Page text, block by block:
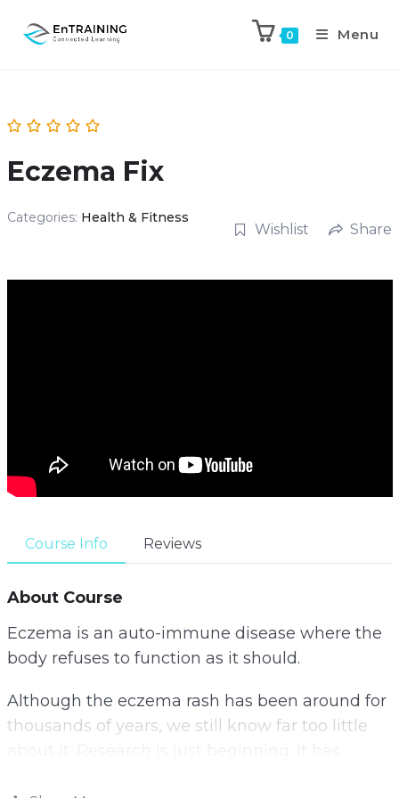
0 Menu
Eczema Fix
Categories: Health & Fitness
Wishlist Share
Course Info Reviews
About Course
Eczema is an auto-immune disease where the
body refuses to function as it should.
Although the eczema rash has been around for
thousands of years, we still know far too little